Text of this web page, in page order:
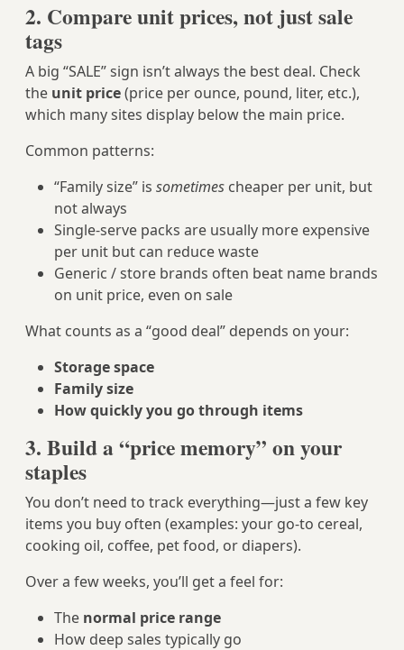
2. Compareunit prices, not just sale
tags
A big “SALE” sign isn’t always the best deal. Check
the unit price(price per ounce, pound, liter, etc.),
which many sites display below the main price.
Common patterns:
“Family size” is sometimes cheaper per unit, but
not always
Single‑serve packs are usually more expensive
per unit but can reduce waste
Generic / store brands often beat name brands
on unit price, even on sale
What counts as a “good deal” depends on your:
Storage space
Family size
How quickly you go through items
3. Build a “price memory” on your
staples
You don’t need to track everything—just a few key
items you buy often (examples: your go‑to cereal,
cooking oil, coffee, pet food, or diapers).
Over a few weeks, you’ll get a feel for:
The normal price range
How deep sales typically go